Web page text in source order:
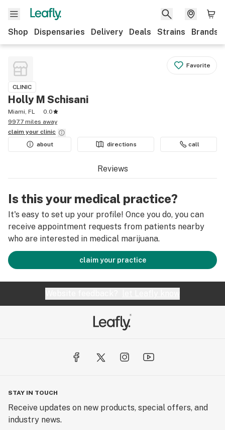
Shop Dispensaries Delivery Deals Strains Brands
Favorite
CLINIC
Holly M Schisani
Miami, FL
0.0
997.7 miles away
claim your clinic
about
directions call
Reviews
Is this your medical practice?
It's easy to set up your profile! Once you do, you can
receive appointment requests from patients nearby
who are interested in medical marijuana.
claim your practice
STAY IN TOUCH
Receive updates on new products, special offers, and
industry news.